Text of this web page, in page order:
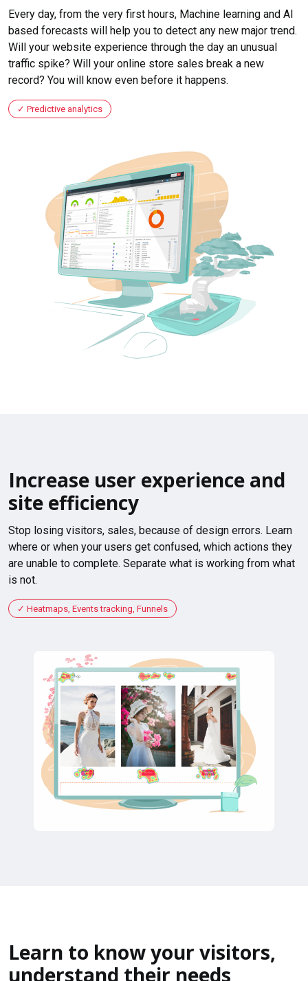
Every day, from the very first hours, Machine learning and AI
based forecasts will help you to detect any new major trend.
Will your website experience through the day an unusual
traffic spike? Will your online store sales break a new
record? You will know even before it happens.
Predictive analytics
Increase user experience and
site efficiency
Stop losing visitors, sales, because of design errors. Learn
where or when your users get confused, which actions they
are unable to complete. Separate what is working from what
is not.
Heatmaps, Events tracking, Funnels
Learn to know your visitors,
understand their needs